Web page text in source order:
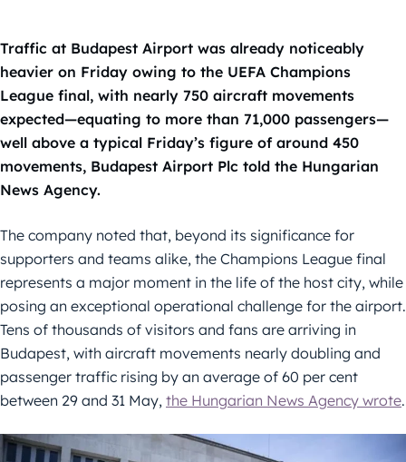
Traffic at Budapest Airport was already noticeably
heavier on Friday owing to the UEFA Champions
League final, with nearly 750 aircraft movements
expected—equating to more than 71,000 passengers—
well above a typical Friday’s figure of around 450
movements, Budapest Airport Plc told the Hungarian
News Agency.
The company noted that, beyond its significance for
supporters and teams alike, the Champions League final
represents a major moment in the life of the host city, while
posing an exceptional operational challenge for the airport.
Tens of thousands of visitors and fans are arriving in
Budapest, with aircraft movements nearly doubling and
passenger traffic rising by an average of 60 per cent
between 29 and 31 May, the Hungarian News Agency wrote.